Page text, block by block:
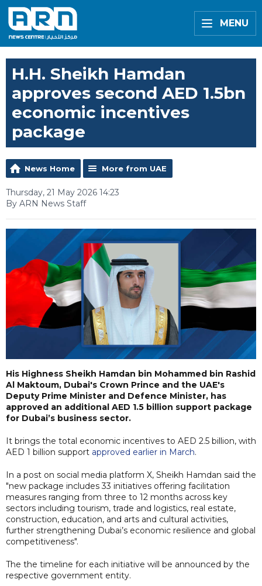
MENU
H.H. Sheikh Hamdan
approves second AED 1.5bn
economic incentives
package
News Home More from UAE
Thursday, 21 May 2026 14:23
By ARN News Staff
His Highness Sheikh Hamdan bin Mohammed bin Rashid
Al Maktoum, Dubai's Crown Prince and the UAE's
Deputy Prime Minister and Defence Minister, has
approved an additional AED 1.5 billion support package
for Dubai’s business sector.
It brings the total economic incentives to AED 2.5 billion, with
AED 1 billion support approved earlier in March.
In a post on social media platform X, Sheikh Hamdan said the
"new package includes 33 initiatives offering facilitation
measures ranging from three to 12 months across key
sectors including tourism, trade and logistics, real estate,
construction, education, and arts and cultural activities,
further strengthening Dubai’s economic resilience and global
competitiveness".
The the timeline for each initiative will be announced by the
respective government entity.